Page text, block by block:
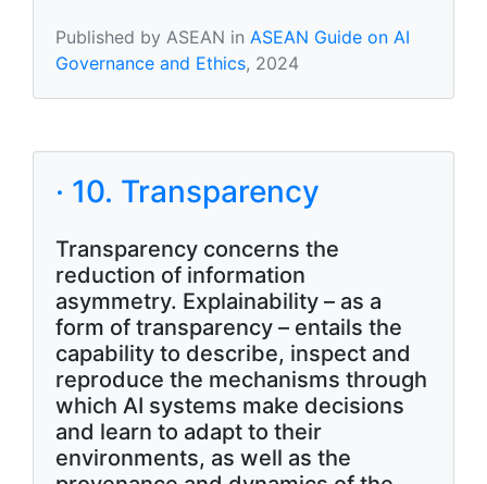
Published by ASEAN in ASEAN Guide on AI
Governance and Ethics, 2024
· 10. Transparency
Transparency concerns the
reduction of information
asymmetry. Explainability – as a
form of transparency – entails the
capability to describe, inspect and
reproduce the mechanisms through
which AI systems make decisions
and learn to adapt to their
environments, as well as the